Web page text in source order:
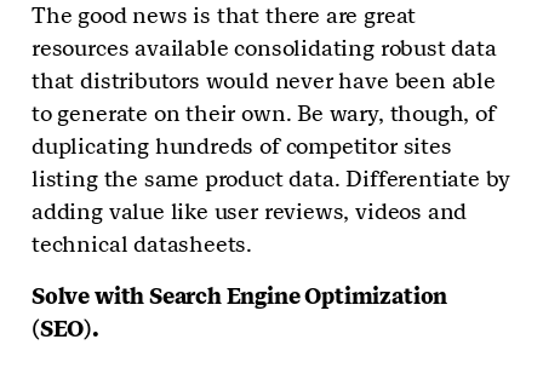
The good news is that there are great
resources available consolidating robust data
that distributors would never have been able
to generate on their own. Be wary, though, of
duplicating hundreds of competitor sites
listing the same product data. Differentiate by
adding value like user reviews, videos and
technical datasheets.
Solve with Search Engine Optimization
(SEO).